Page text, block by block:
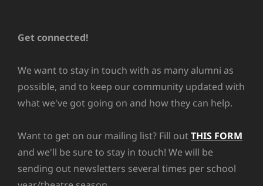
Get connected!
We want to stay in touch with as many alumni as
possible, and to keep our community updated with
what we've got going on and how they can help.
Want to get on our mailing list? Fill outTHIS FORM
and we'll be sure to stay in touch! We will be
sending out newsletters several times per school